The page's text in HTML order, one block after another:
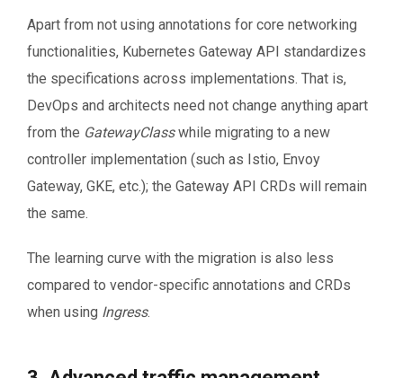
        - name: http_custom_header
value: value2
backendRefs:
- name: service2
Apart from not using annotations for core networking
functionalities, Kubernetes Gateway API standardizes
the specifications across implementations. That is,
DevOps and architects need not change anything apart
from the GatewayClasswhile migrating to a new
controller implementation (such as Istio, Envoy
Gateway, GKE, etc.); the Gateway API CRDs will remain
the same.
The learning curve with the migration is also less
compared to vendor-specific annotations and CRDs
when using Ingress.